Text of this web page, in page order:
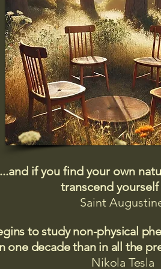
if you find your own
transcend
Saint
to study non-physical
one decade than in all the
Nikola Tesla